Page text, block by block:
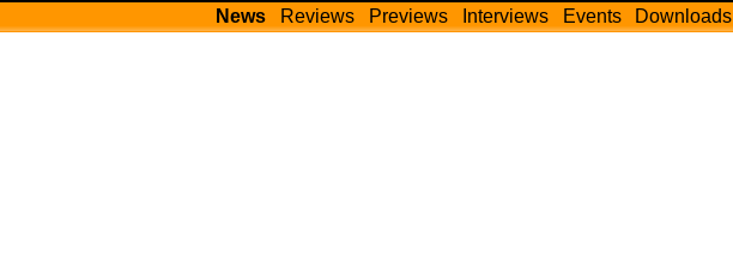
News Reviews Previews Interviews Events Downloads